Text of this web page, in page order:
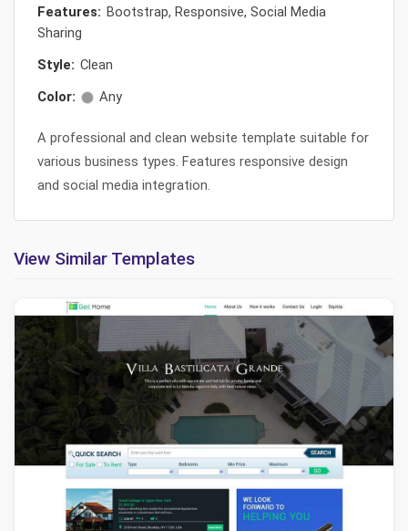
Features: Bootstrap, Responsive, Social Media
Sharing
Style: Clean
Color:
Any
A professional and clean website template suitable for
various business types. Features responsive design
and social media integration.
View Similar Templates